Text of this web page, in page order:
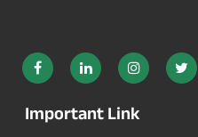
Important Link